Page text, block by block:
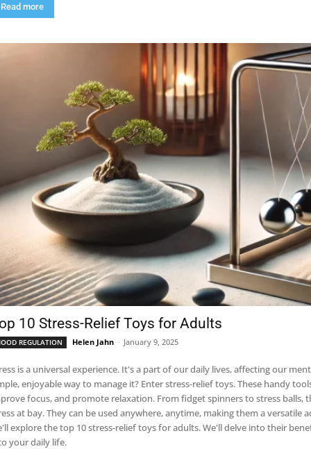
Read more
10 Stress-Relief Toys for Adults
REGULATION Helen Jahn - January 9, 2025
is a universal experience. It's a part of our daily lives, affecting our mental and physical
way to manage it? Enter stress-relief toys. These handy tools are designed to help adults alleviate stress,
and promote relaxation. From fidget spinners to stress balls, these toys offer a tactile, engaging way to keep
at bay. They can be used anywhere, anytime, making them a versatile addition
explore the top 10 stress-relief toys for adults. We'll delve into their
your daily life.